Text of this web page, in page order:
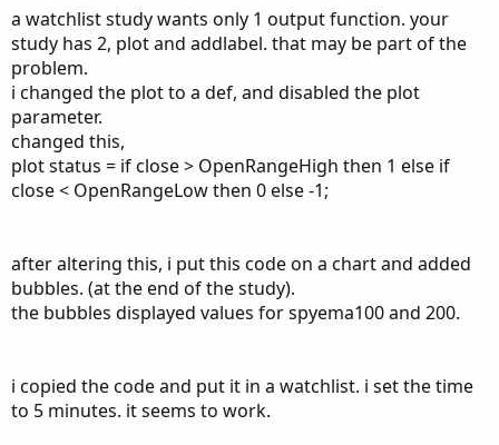
all conditions are met then display "Puts"
Below is the script. All the conditions work except SPY 100
EMA > SPY 200 EMA and SPY 100 EMA < SPY 200 EMA.
Could you please help me understand what I am missing
here. Thanks in advance and let me know if you have any
questions.
# 5M ORB + Stock Trend + SPY Trend
def OpenRangeMinutes = 5;
def MarketOpenTime = 0930;
def Today = if GetDay() == GetLastDay() then 1 else 0;
def FirstMinute = if SecondsFromTime(MarketOpenTime)
a watchlist study wants only 1 output function. your
study has 2, plot and addlabel. that may be part of the
problem.
i changed the plot to a def, and disabled the plot
parameter.
changed this,
plot status = if close > OpenRangeHigh then 1 else if
close < OpenRangeLow then 0 else -1;
after altering this, i put this code on a chart and added
bubbles. (at the end of the study).
the bubbles displayed values for spyema100 and 200.
i copied the code and put it in a watchlist. i set the time
to 5 minutes. it seems to work.